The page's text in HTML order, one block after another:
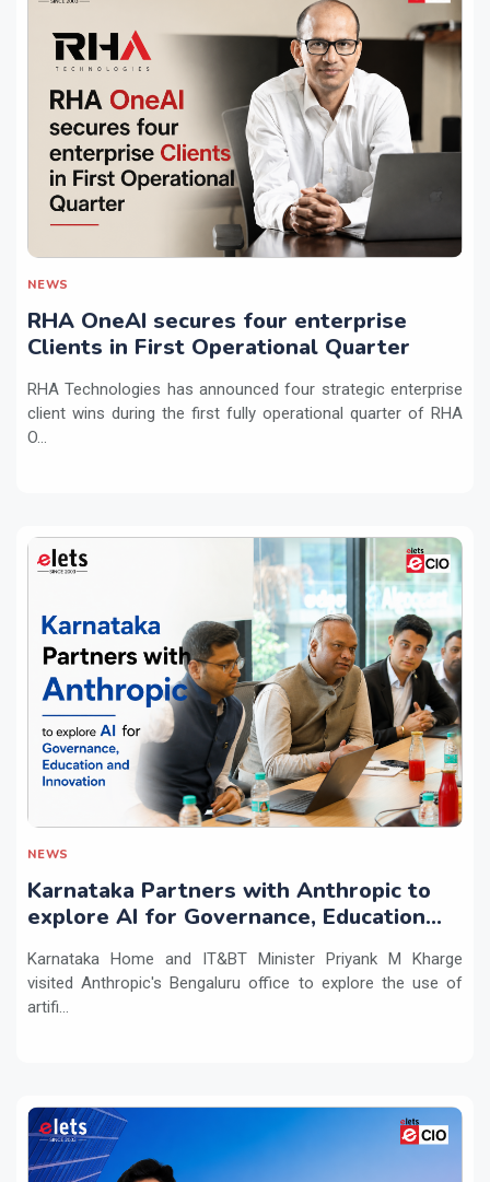
NEWS
RHA OneAI secures four enterprise
Clients in First Operational Quarter
RHA Technologies has announced four strategic enterprise
client wins during the first fully operational quarter of RHA
O...
NEWS
Karnataka Partners with Anthropic to
explore AI for Governance, Education
Karnataka Home and IT&BT Minister Priyank M Kharge
visited Anthropic's Bengaluru office to explore the use of
artifi...